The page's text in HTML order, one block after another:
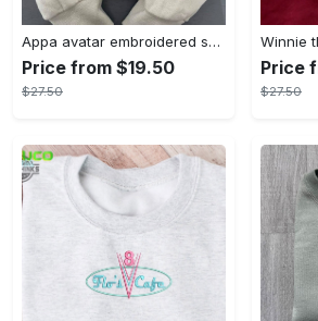
Appa avatar embroidered sweatshirt bison custom design sweatshirt yip yip appa sweatshirt embroidery tshirt sweatshirt hoodie gift
Price from $19.50
$27.50
Price
$27.50